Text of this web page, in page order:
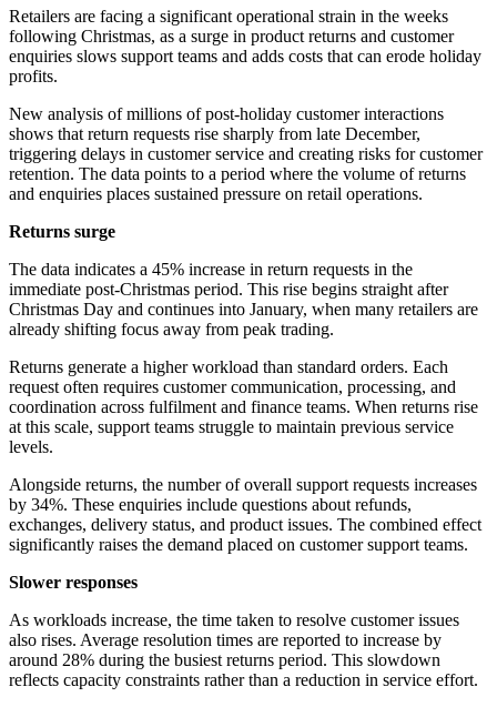
Retailers are facing a significant operational strain in the weeks
following Christmas, as a surge in product returns and customer
enquiries slows support teams and adds costs that can erode holiday
profits.
New analysis of millions of post-holiday customer interactions
shows that return requests rise sharply from late December,
triggering delays in customer service and creating risks for customer
retention. The data points to a period where the volume of returns
and enquiries places sustained pressure on retail operations.
Returns surge
The data indicates a 45% increase in return requests in the
immediate post-Christmas period. This rise begins straight after
Christmas Day and continues into January, when many retailers are
already shifting focus away from peak trading.
Returns generate a higher workload than standard orders. Each
request often requires customer communication, processing, and
coordination across fulfilment and finance teams. When returns rise
at this scale, support teams struggle to maintain previous service
levels.
Alongside returns, the number of overall support requests increases
by 34%. These enquiries include questions about refunds,
exchanges, delivery status, and product issues. The combined effect
significantly raises the demand placed on customer support teams.
Slower responses
As workloads increase, the time taken to resolve customer issues
also rises. Average resolution times are reported to increase by
around 28% during the busiest returns period. This slowdown
reflects capacity constraints rather than a reduction in service effort.